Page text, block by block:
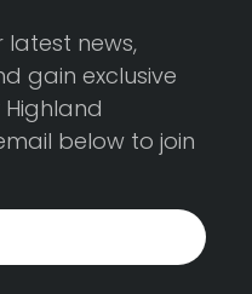
news,
gain exclusive
below to join